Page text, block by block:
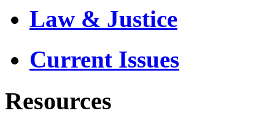
Law & Justice
Current Issues
Resources